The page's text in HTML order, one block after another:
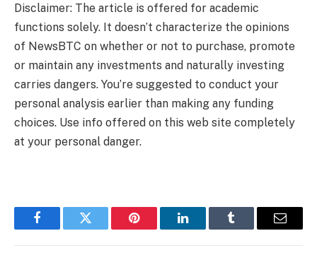
Disclaimer: The article is offered for academic
functions solely. It doesn’t characterize the opinions
of NewsBTC on whether or not to purchase, promote
or maintain any investments and naturally investing
carries dangers. You’re suggested to conduct your
personal analysis earlier than making any funding
choices. Use info offered on this web site completely
at your personal danger.
FacebookTwitter Pinterest LinkedInTumblr Email